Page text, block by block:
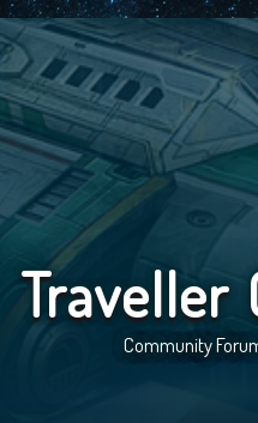
Traveller
Community